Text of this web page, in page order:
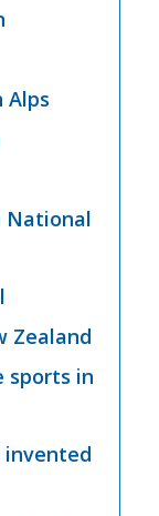
Alps
National
Zealand
sports in